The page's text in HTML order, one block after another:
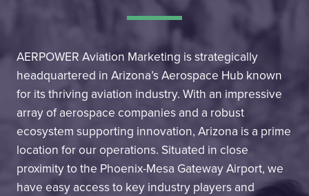
Helpful Resources
Contact Us
AERPOWER Aviation Marketing is strategically
headquartered in Arizona’s Aerospace Hub known
for its thriving aviation industry. With an impressive
array of aerospace companies and a robust
ecosystem supporting innovation, Arizona is a prime
location for our operations. Situated in close
proximity to the Phoenix-Mesa Gateway Airport, we
have easy access to key industry players and